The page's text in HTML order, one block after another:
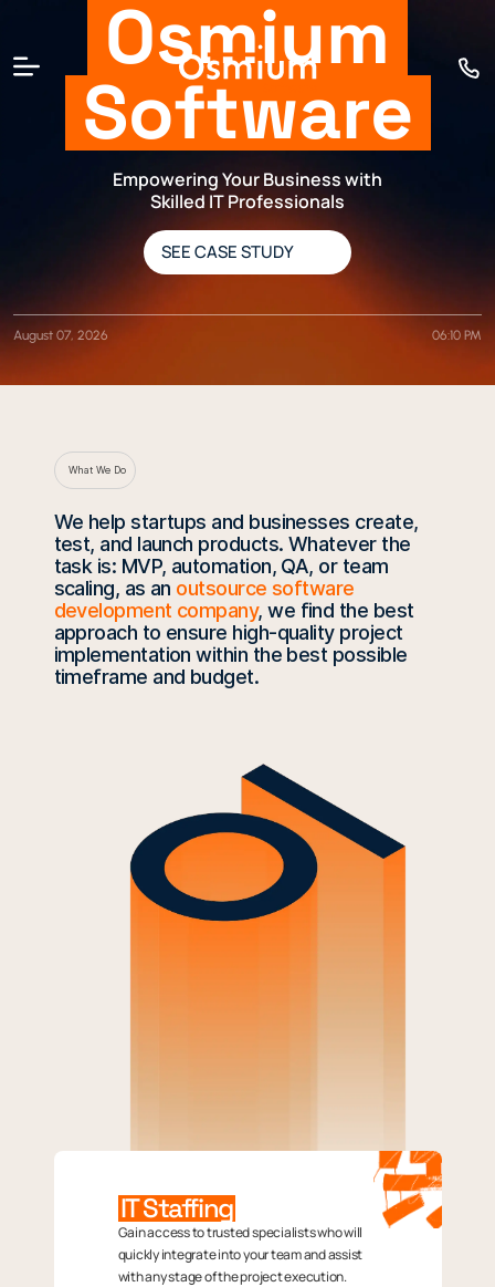
Osmium
Software
Empowering Your Business with
Skilled IT Professionals
SEE CASE STUDY
August 07, 2026 06:10 PM
What We Do
We help startups and businesses create,
test, and launch products. Whatever the
task is: MVP, automation, QA, or team
scaling, as an outsource software
development company, we find the best
approach to ensure high-quality project
implementation within the best possible
timeframe and budget.
IT Staffing
Gain access to trusted specialists who will
quickly integrate into your team and assist
with any stage of the project execution.